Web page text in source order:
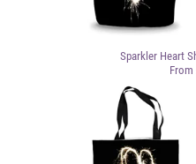
Sparkler Heart
From